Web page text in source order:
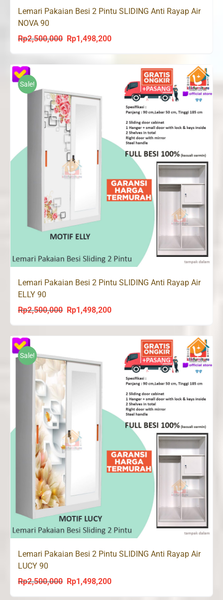
Lemari Pakaian Besi 2 Pintu SLIDING Anti Rayap Air
NOVA 90
Rp2,500,000 Original
was:
Rp1,498,200Current
is:
Rp1,498,200.
Sale!
Lemari Pakaian Besi 2 Pintu SLIDING Anti Rayap Air
ELLY 90
Rp2,500,000 Original
was:
Rp1,498,200Current
is:
Rp1,498,200.
Sale!
Lemari Pakaian Besi 2 Pintu SLIDING Anti Rayap Air
LUCY 90
Rp2,500,000 Original
Rp1,498,200Current